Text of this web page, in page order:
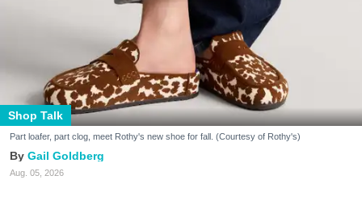
Shop Talk
Part loafer, part clog, meet Rothy's new shoe for fall. (Courtesy of Rothy's)
Gail Goldberg
Aug. 05, 2026